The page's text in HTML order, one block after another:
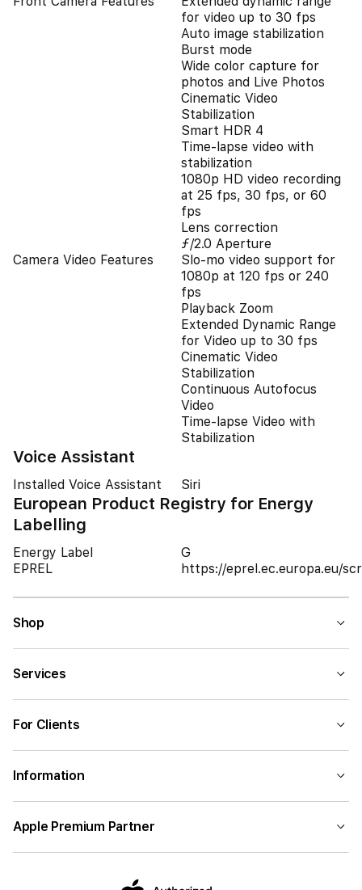
for video up to 30 fps
Auto image stabilization
Burst mode
Wide color capture for
photos and Live Photos
Cinematic Video
Stabilization
Smart HDR 4
Time‑lapse video with
stabilization
1080p HD video recording
at 25 fps, 30 fps, or 60
fps
Lens correction
ƒ/2.0 Aperture
Camera Video Features
Slo‑mo video support for
1080p at 120 fps or 240
fps
Playback Zoom
Extended Dynamic Range
for Video up to 30 fps
Cinematic Video
Stabilization
Continuous Autofocus
Video
Time-lapse Video with
Stabilization
Voice Assistant
Installed Voice Assistant Siri
European Product Registry for Energy
Labelling
Energy Label
G
EPREL
https://eprel.ec.europa.eu/
Shop
Services
For Clients
Information
Apple Premium Partner